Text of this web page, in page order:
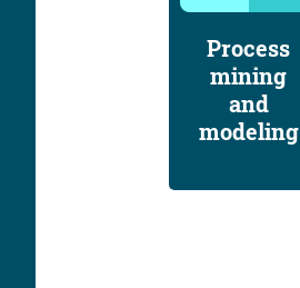
Process
mining
and
modeling